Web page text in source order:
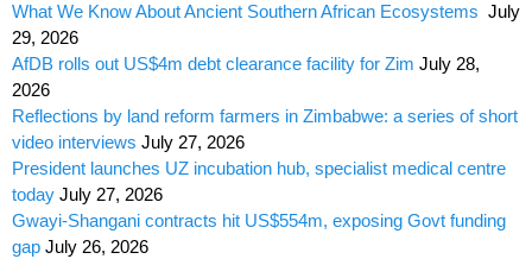
What We Know About Ancient Southern African Ecosystems July
29, 2026
AfDB rolls out US$4m debt clearance facility for Zim July 28,
2026
Reflections by land reform farmers in Zimbabwe: a series of short
video interviews July 27, 2026
President launches UZ incubation hub, specialist medical centre
today July 27, 2026
Gwayi-Shangani contracts hit US$554m, exposing Govt funding
gap July 26, 2026